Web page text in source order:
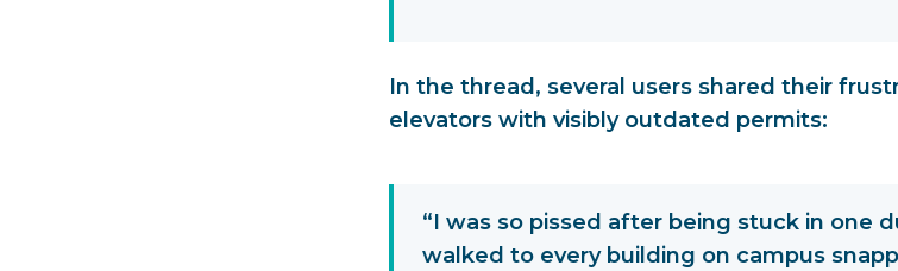
In the thread, several users shared their
elevators with visibly outdated permits:
“I was so pissed after being stuck in one
walked to every building on campus